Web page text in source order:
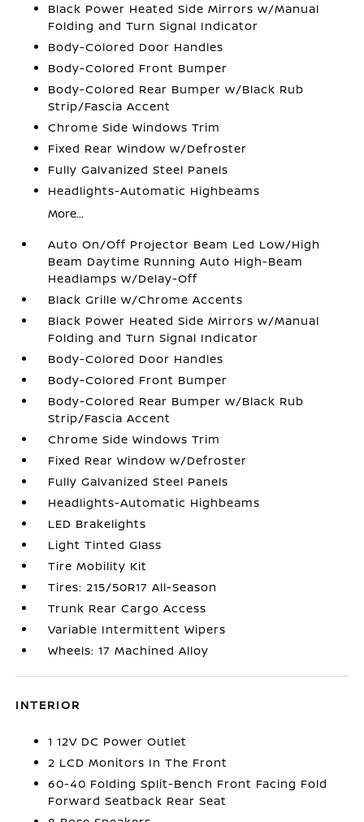
Black Power Heated Side Mirrors w/Manual
Folding and Turn Signal Indicator
Body-Colored Door Handles
Body-Colored Front Bumper
Body-Colored Rear Bumper w/Black Rub
Strip/Fascia Accent
Chrome Side Windows Trim
Fixed Rear Window w/Defroster
Fully Galvanized Steel Panels
Headlights-Automatic Highbeams
More...
Auto On/Off Projector Beam Led Low/High
Beam Daytime Running Auto High-Beam
Headlamps w/Delay-Off
Black Grille w/Chrome Accents
Black Power Heated Side Mirrors w/Manual
Folding and Turn Signal Indicator
Body-Colored Door Handles
Body-Colored Front Bumper
Body-Colored Rear Bumper w/Black Rub
Strip/Fascia Accent
Chrome Side Windows Trim
Fixed Rear Window w/Defroster
Fully Galvanized Steel Panels
Headlights-Automatic Highbeams
LED Brakelights
Light Tinted Glass
Tire Mobility Kit
Tires: 215/50R17 All-Season
Trunk Rear Cargo Access
Variable Intermittent Wipers
Wheels: 17 Machined Alloy
INTERIOR
1 12V DC Power Outlet
2 LCD Monitors In The Front
60-40 Folding Split-Bench Front Facing Fold
Forward Seatback Rear Seat